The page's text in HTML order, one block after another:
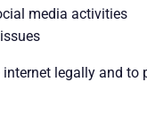
media activities
legally and to